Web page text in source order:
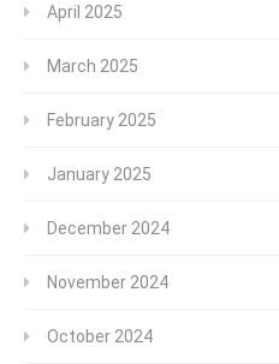
April 2025
March 2025
February 2025
January 2025
December 2024
November 2024
October 2024